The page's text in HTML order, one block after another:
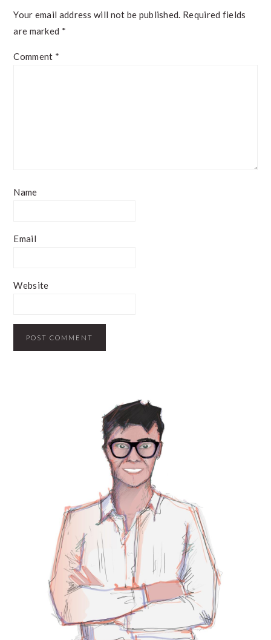
Your email address will not be published. Required fields
are marked *
Comment *
Name
Email
Website